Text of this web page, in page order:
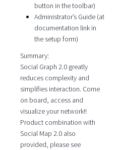
button in the toolbar)
Administrator’s Guide (at
documentation link in
the setup form)
Summary:
Social Graph 2.0 greatly
reduces complexity and
simplifies interaction. Come
on board, access and
visualize your network!!
Product combination with
Social Map 2.0 also
provided, please see